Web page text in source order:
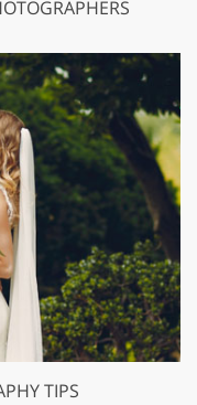
TIPS